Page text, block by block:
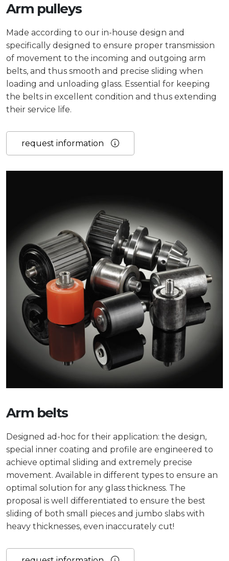
Arm pulleys
Made according to our in-house design and
specifically designed to ensure proper transmission
of movement to the incoming and outgoing arm
belts, and thus smooth and precise sliding when
loading and unloading glass. Essential for keeping
the belts in excellent condition and thus extending
their service life.
request information
Arm belts
Designed ad-hoc for their application: the design,
special inner coating and profile are engineered to
achieve optimal sliding and extremely precise
movement. Available in different types to ensure an
optimal solution for any glass thickness. The
proposal is well differentiated to ensure the best
sliding of both small pieces and jumbo slabs with
heavy thicknesses, even inaccurately cut!